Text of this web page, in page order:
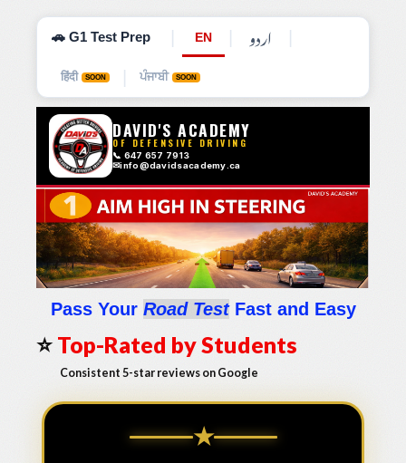
🚗 G1 Test Prep | EN | اردو |
हिंदी SOON | ਪੰਜਾਬੀ SOON
Pass Your Road TestFast and Easy
⭐ Top-Rated by Students
Consistent 5-star reviews on Google
★